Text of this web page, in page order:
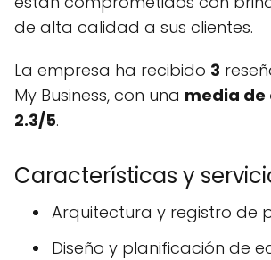
de alta calidad a sus clientes.
La empresa ha recibido 3
My Business, con una media de
2.3/5.
Características y
Arquitectura y registro de
Diseño y planificación de